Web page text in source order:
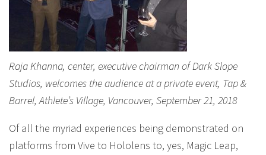
Raja Khanna, center, executive chairman of Dark Slope
Studios, welcomes the audience at a private event, Tap &
Barrel, Athlete’s Village, Vancouver, September 21, 2018
Of all the myriad experiences being demonstrated on
platforms from Vive to Hololens to, yes, Magic Leap,